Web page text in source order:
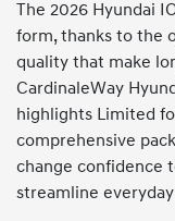
The 2026 Hyundai
form, thanks to the
quality that make
CardinaleWay
highlights Limited
comprehensive
change confidence
streamline